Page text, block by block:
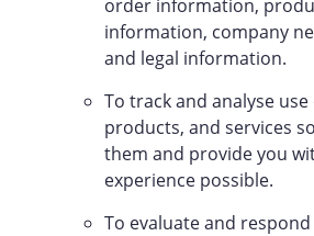
order information,
information, company
and legal information.
To track and analyse
products, and services
them and provide you
experience possible.
To evaluate and